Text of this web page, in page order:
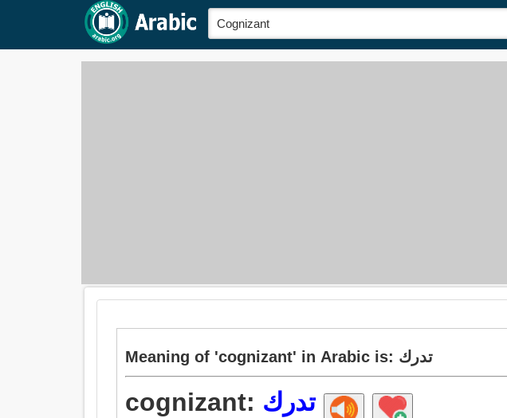
Meaning of 'cognizant' in Arabic is: تدرك
cognizant: تدرك